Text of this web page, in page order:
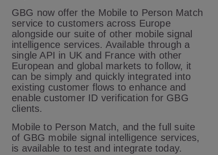
GBG now offer the Mobile to Person Match
service to customers across Europe
alongside our suite of other mobile signal
intelligence services. Available through a
single API in UK and France with other
European and global markets to follow, it
can be simply and quickly integrated into
existing customer flows to enhance and
enable customer ID verification for GBG
clients.
Mobile to Person Match, and the full suite
of GBG mobile signal intelligence services,
is available to test and integrate today.